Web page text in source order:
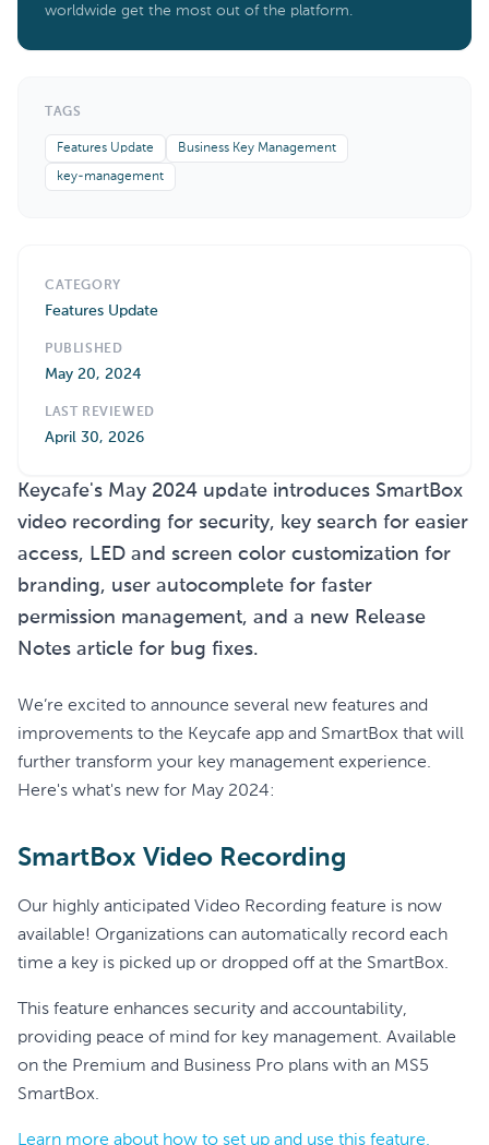
worldwide get the most out of the platform.
TAGS
Features Update Business Key Management
key-management
CATEGORY
Features Update
PUBLISHED
May 20, 2024
LAST REVIEWED
April 30, 2026
Keycafe's May 2024 update introduces SmartBox
video recording for security, key search for easier
access, LED and screen color customization for
branding, user autocomplete for faster
permission management, and a new Release
Notes article for bug fixes.
We’re excited to announce several new features and
improvements to the Keycafe app and SmartBox that will
further transform your key management experience.
Here's what's new for May 2024:
SmartBox Video Recording
Our highly anticipated Video Recording feature is now
available! Organizations can automatically record each
time a key is picked up or dropped off at the SmartBox.
This feature enhances security and accountability,
providing peace of mind for key management. Available
on the Premium and Business Pro plans with an MS5
SmartBox.
Learn more about how to set up and use this feature.